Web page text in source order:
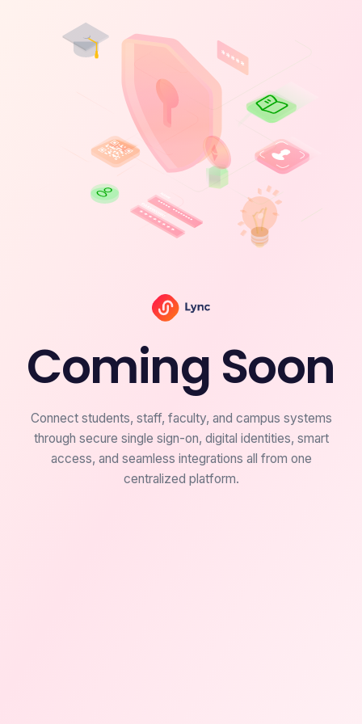
Coming Soon
Connect students, staff, faculty, and campus systems
through secure single sign-on, digital identities, smart
access, and seamless integrations all from one
centralized platform.